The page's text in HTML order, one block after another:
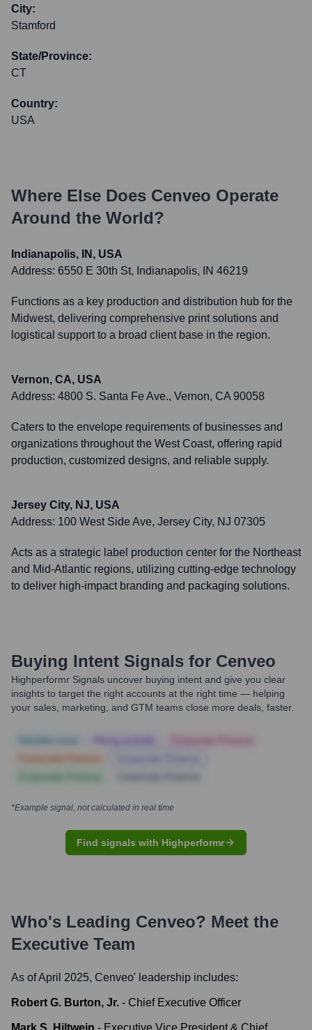
City:
Stamford
State/Province:
CT
Country:
USA
Where Else Does Cenveo Operate
Around the World?
Indianapolis, IN, USA
Address: 6550 E 30th St, Indianapolis, IN 46219
Functions as a key production and distribution hub for the
Midwest, delivering comprehensive print solutions and
logistical support to a broad client base in the region.
Vernon, CA, USA
Address: 4800 S. Santa Fe Ave., Vernon, CA 90058
Caters to the envelope requirements of businesses and
organizations throughout the West Coast, offering rapid
production, customized designs, and reliable supply.
Jersey City, NJ, USA
Address: 100 West Side Ave, Jersey City, NJ 07305
Acts as a strategic label production center for the Northeast
and Mid-Atlantic regions, utilizing cutting-edge technology
to deliver high-impact branding and packaging solutions.
Buying Intent Signals for Cenveo
Highperformr Signals uncover buying intent and give you clear
insights to target the right accounts at the right time — helping
your sales, marketing, and GTM teams close more deals, faster.
*Example signal, not calculated in real time
Find signals with Highperformr
Who's Leading Cenveo? Meet the
Executive Team
As of April 2025, Cenveo' leadership includes:
Robert G. Burton, Jr. - Chief Executive Officer
Mark S. Hiltwein - Executive Vice President & Chief